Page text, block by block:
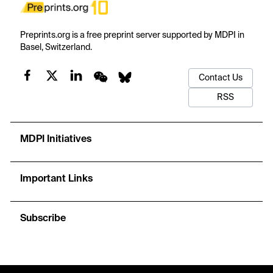
Preprints.org is a free preprint server supported by MDPI in
Basel, Switzerland.
Contact Us
RSS
MDPI Initiatives
Important Links
Subscribe